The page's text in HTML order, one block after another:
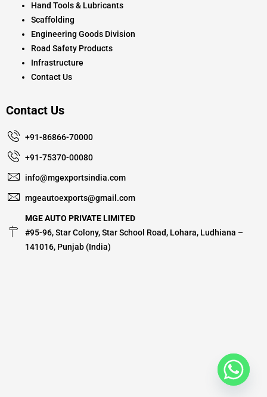
Hand Tools & Lubricants
Scaffolding
Engineering Goods Division
Road Safety Products
Infrastructure
Contact Us
Contact Us
+91-86866-70000
+91-75370-00080
info@mgexportsindia.com
mgeautoexports@gmail.com
MGE AUTO PRIVATE LIMITED
#95-96, Star Colony, Star School Road, Lohara, Ludhiana –
141016, Punjab (India)